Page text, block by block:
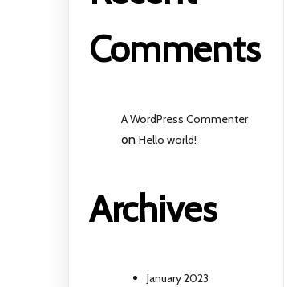
Comments
A WordPress Commenter
onHello world!
Archives
January 2023